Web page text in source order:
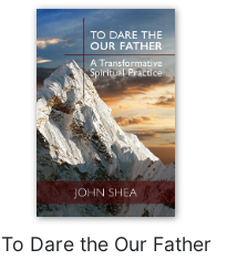
To Dare the Our Father